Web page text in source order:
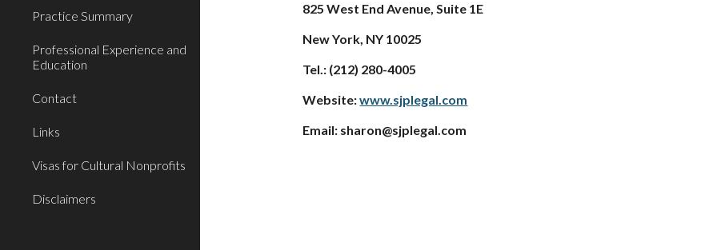
Practice Summary
Professional Experience and
Education
Contact
Links
Visas for Cultural Nonprofits
Disclaimers
825 West End Avenue, Suite 1E
New York, NY 10025
Tel.: (212) 280-4005
Website:www.sjplegal.com
Email: sharon@sjplegal.com